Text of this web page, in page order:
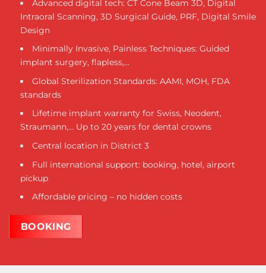
Advanced digital tech: CT Cone Beam 3D, Digital
Intraoral Scanning, 3D Surgical Guide, PRF, Digital Smile
Design
Minimally Invasive, Painless Techniques: Guided
implant surgery, flapless,...
Global Sterilization Standards: AAMI, MOH, FDA
standards
Lifetime implant warranty for Swiss, Neodent,
Straumann,... Up to 20 years for dental crowns
Central location in District 3
Full international support: booking, hotel, airport
pickup
Affordable pricing – no hidden costs
BOOKING